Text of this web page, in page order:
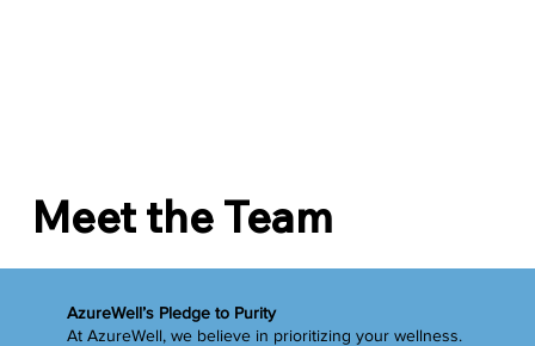
Meet the Team
AzureWell’s Pledge to Purity
At AzureWell, we believe in prioritizing your wellness.